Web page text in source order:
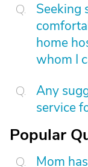
Seeking
home
whom I
Any
service
Popular
Mom